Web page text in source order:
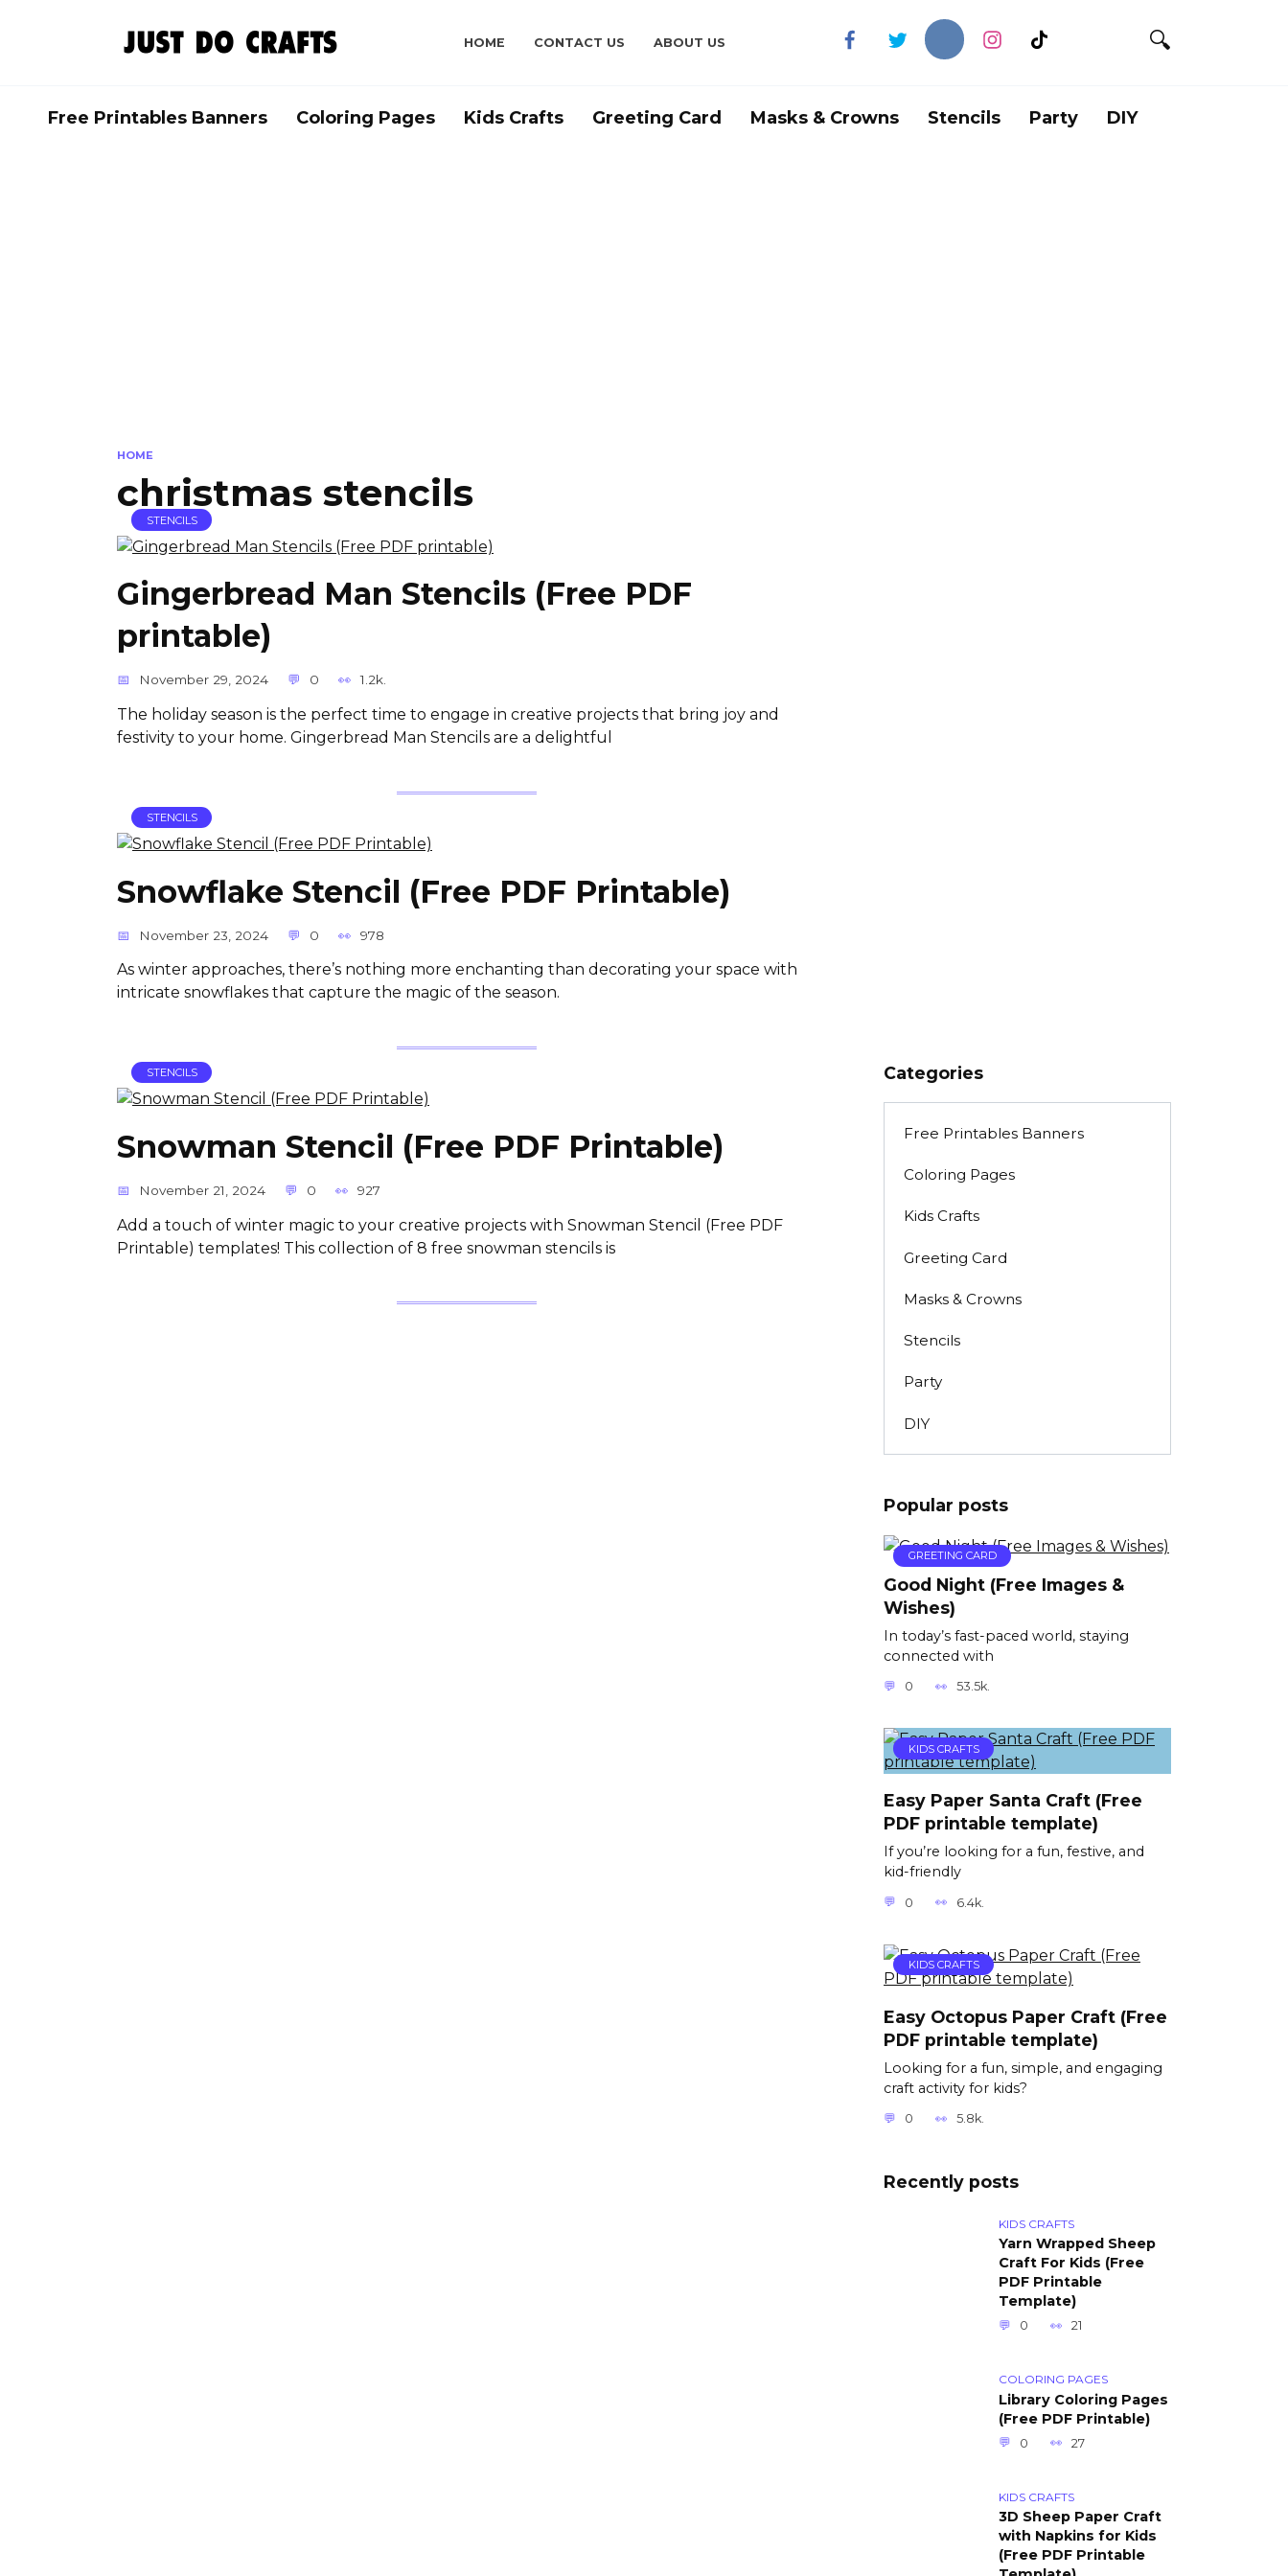
HOME CONTACT US ABOUT US
Free Printables Banners Coloring Pages Kids Crafts Greeting Card Masks & Crowns Stencils Party DIY
HOME
christmas stencils
STENCILS
Gingerbread Man Stencils (Free PDF
printable)
November 29, 2024 0 1.2k.
The holiday season is the perfect time to engage in creative projects that bring joy and
festivity to your home. Gingerbread Man Stencils are a delightful
STENCILS
Snowflake Stencil (Free PDF Printable)
November 23, 2024 0 978
As winter approaches, there’s nothing more enchanting than decorating your space with
intricate snowflakes that capture the magic of the season.
STENCILS
Snowman Stencil (Free PDF Printable)
November 21, 2024 0 927
Add a touch of winter magic to your creative projects with Snowman Stencil (Free PDF
Printable) templates! This collection of 8 free snowman stencils is
Categories
Free Printables Banners
Coloring Pages
Kids Crafts
Greeting Card
Masks & Crowns
Stencils
Party
DIY
Popular posts
GREETING CARD
Good Night (Free Images &
Wishes)
In today’s fast-paced world, staying
connected with
0 53.5k.
KIDS CRAFTS
Easy Paper Santa Craft (Free
PDF printable template)
If you’re looking for a fun, festive, and
kid-friendly
0 6.4k.
KIDS CRAFTS
Easy Octopus Paper Craft (Free
PDF printable template)
Looking for a fun, simple, and engaging
craft activity for kids?
0 5.8k.
Recently posts
KIDS CRAFTS
Yarn Wrapped Sheep
Craft For Kids (Free
PDF Printable
Template)
0 21
COLORING PAGES
Library Coloring Pages
(Free PDF Printable)
0 27
KIDS CRAFTS
3D Sheep Paper Craft
with Napkins for Kids
(Free PDF Printable